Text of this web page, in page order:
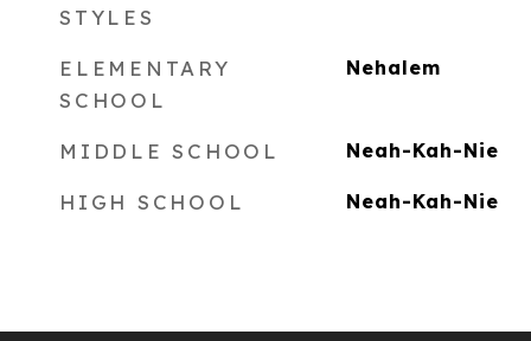
STYLES
ELEMENTARY
SCHOOL
Nehalem
MIDDLE SCHOOL Neah-Kah-Nie
HIGH SCHOOL Neah-Kah-Nie